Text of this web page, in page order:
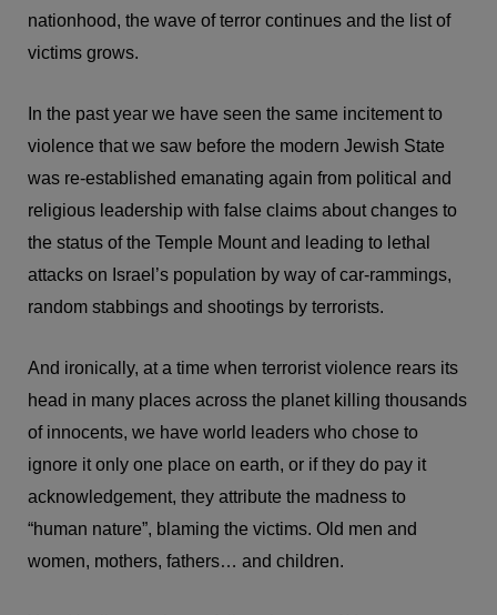
nationhood, the wave of terror continues and the list of
victims grows.
In the past year we have seen the same incitement to
violence that we saw before the modern Jewish State
was re-established emanating again from political and
religious leadership with false claims about changes to
the status of the Temple Mount and leading to lethal
attacks on Israel’s population by way of car-rammings,
random stabbings and shootings by terrorists.
And ironically, at a time when terrorist violence rears its
head in many places across the planet killing thousands
of innocents, we have world leaders who chose to
ignore it only one place on earth, or if they do pay it
acknowledgement, they attribute the madness to
“human nature”, blaming the victims. Old men and
women, mothers, fathers… and children.